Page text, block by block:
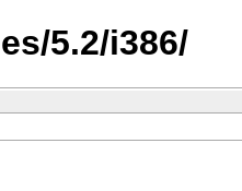
5.2/i386/